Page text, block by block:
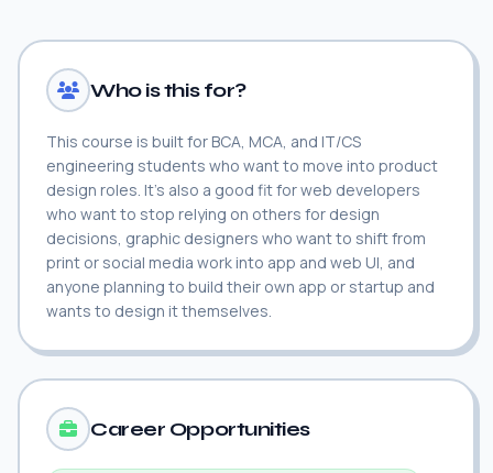
Who is this for?
This course is built for BCA, MCA, and IT/CS
engineering students who want to move into product
design roles. It's also a good fit for web developers
who want to stop relying on others for design
decisions, graphic designers who want to shift from
print or social media work into app and web UI, and
anyone planning to build their own app or startup and
wants to design it themselves.
Career Opportunities